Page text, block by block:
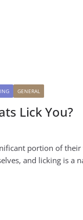
GENERAL
Lick You?
portion of
and licking is a